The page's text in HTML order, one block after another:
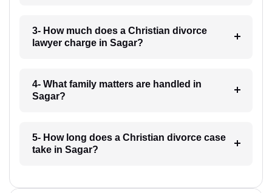
3- How much does a Christian divorce
lawyer charge in Sagar?
4- What family matters are handled in
Sagar?
5- How long does a Christian divorce case
take in Sagar?